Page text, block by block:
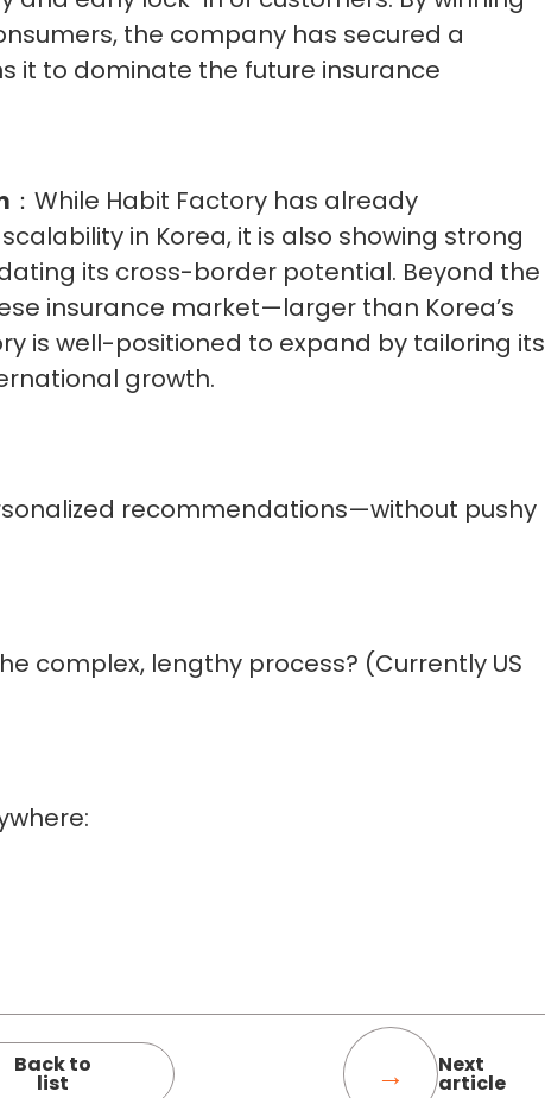
the company has secured a
it to dominate the future insurance
：While Habit Factory has already
in Korea, it is also showing strong
its cross-border potential. Beyond the
insurance market—larger than Korea’s
is well-positioned to expand by tailoring its
growth.
recommendations—without pushy
complex, lengthy process? (Currently US
Back to
list
Next
article